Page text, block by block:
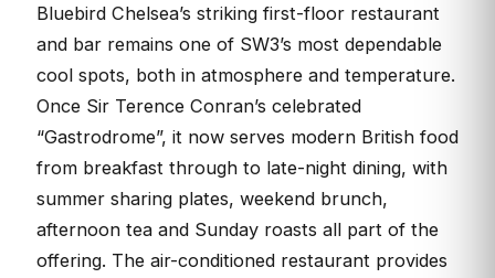
Bluebird Chelsea’s striking first-floor restaurant
and bar remains one of SW3’s most dependable
cool spots, both in atmosphere and temperature.
Once Sir Terence Conran’s celebrated
“Gastrodrome”, it now serves modern British food
from breakfast through to late-night dining, with
summer sharing plates, weekend brunch,
afternoon tea and Sunday roasts all part of the
offering. The air-conditioned restaurant provides